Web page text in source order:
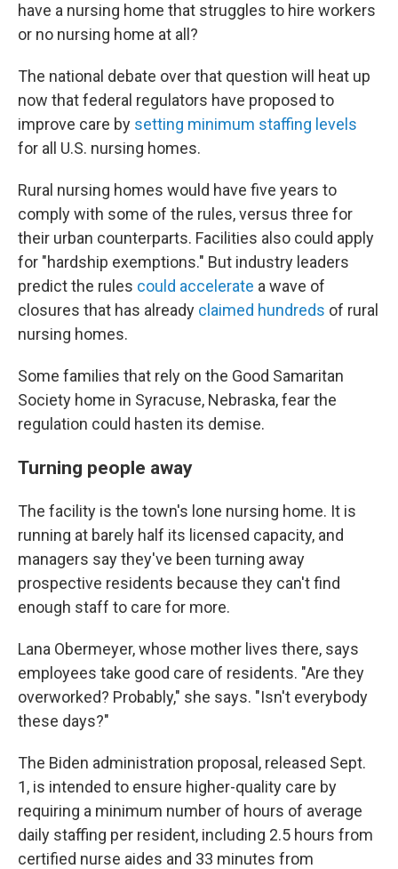
have a nursing home that struggles to hire workers
or no nursing home at all?
The national debate over that question will heat up
now that federal regulators have proposed to
improve care by setting minimum staffing levels
for all U.S. nursing homes.
Rural nursing homes would have five years to
comply with some of the rules, versus three for
their urban counterparts. Facilities also could apply
for "hardship exemptions." But industry leaders
predict the rules could accelerate a wave of
closures that has already claimed hundreds of rural
nursing homes.
Some families that rely on the Good Samaritan
Society home in Syracuse, Nebraska, fear the
regulation could hasten its demise.
Turning people away
The facility is the town's lone nursing home. It is
running at barely half its licensed capacity, and
managers say they've been turning away
prospective residents because they can't find
enough staff to care for more.
Lana Obermeyer, whose mother lives there, says
employees take good care of residents. "Are they
overworked? Probably," she says. "Isn't everybody
these days?"
The Biden administration proposal, released Sept.
1, is intended to ensure higher-quality care by
requiring a minimum number of hours of average
daily staffing per resident, including 2.5 hours from
certified nurse aides and 33 minutes from